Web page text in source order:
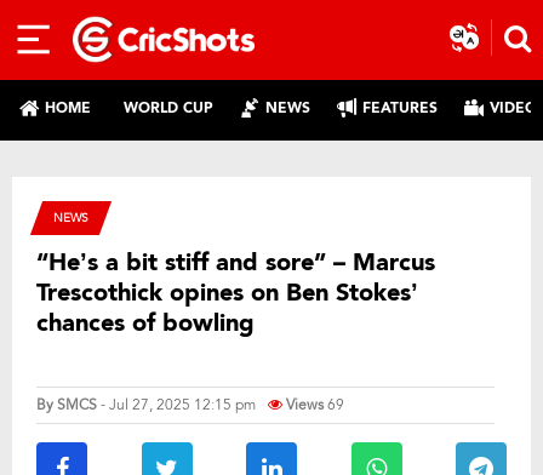
HOME WORLD CUP NEWS FEATURES
NEWS
“He’s a bit stiff and sore” – Marcus
Trescothick opines on Ben Stokes’
chances of bowling
BySMCS- Jul 27, 2025 12:15 pm Views69